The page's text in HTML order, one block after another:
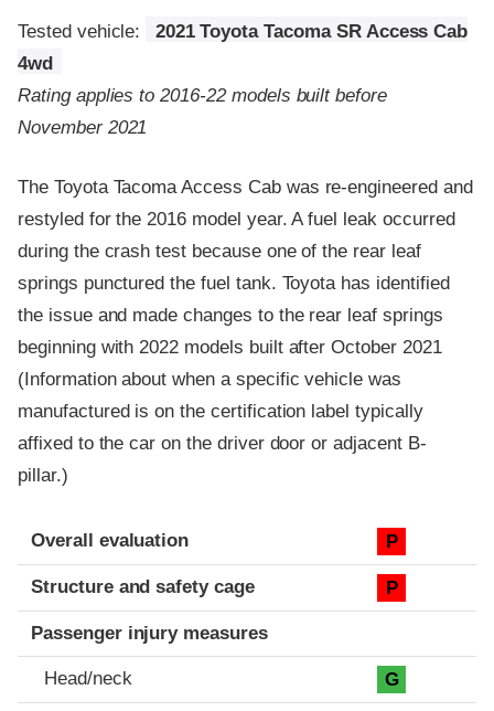
Tested vehicle:
2021 Toyota Tacoma SR Access Cab
4wd
Rating applies to 2016-22 models built before
November 2021
The Toyota Tacoma Access Cab was re-engineered and
restyled for the 2016 model year. A fuel leak occurred
during the crash test because one of the rear leaf
springs punctured the fuel tank. Toyota has identified
the issue and made changes to the rear leaf springs
beginning with 2022 models built after October 2021
(Information about when a specific vehicle was
manufactured is on the certification label typically
affixed to the car on the driver door or adjacent B-
pillar.)
Evaluation criteria
Rating
Overall evaluation P
Structure and safety cage P
Passenger injury measures
Head/neck G